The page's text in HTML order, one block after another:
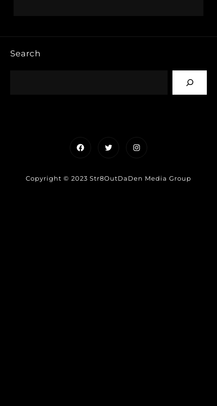
Search
FacebookTwitterInstagram
Copyright © 2023 Str8OutDaDen Media Group